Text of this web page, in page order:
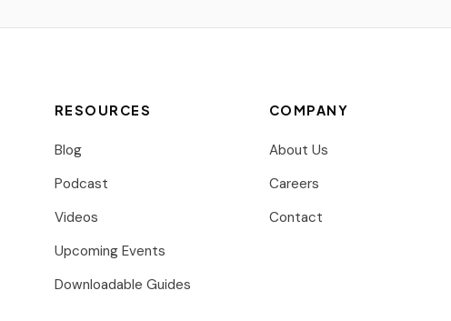
RESOURCES
Blog
Podcast
Videos
Upcoming Events
Downloadable Guides
COMPANY
About Us
Careers
Contact